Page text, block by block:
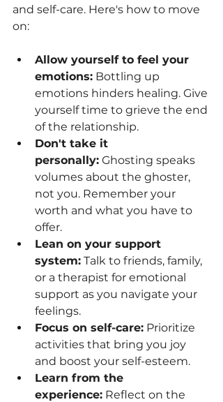
and self-care. Here's how to move
on:
Allow yourself to feel your
emotions: Bottling up
emotions hinders healing. Give
yourself time to grieve the end
of the relationship.
Don't take it
personally: Ghosting speaks
volumes about the ghoster,
not you. Remember your
worth and what you have to
offer.
Lean on your support
system: Talk to friends, family,
or a therapist for emotional
support as you navigate your
feelings.
Focus on self-care: Prioritize
activities that bring you joy
and boost your self-esteem.
Learn from the
experience: Reflect on the